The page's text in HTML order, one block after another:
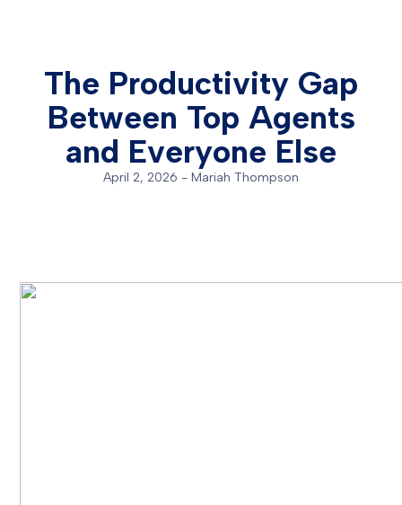
The Productivity Gap
Between Top Agents
and Everyone Else
April 2, 2026 - Mariah Thompson